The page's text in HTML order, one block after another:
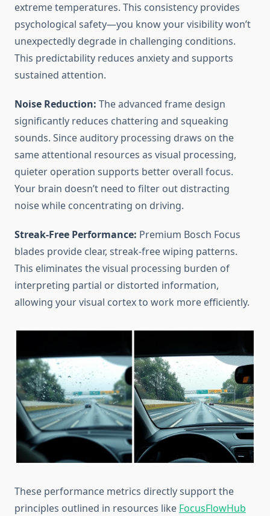
extreme temperatures. This consistency provides
psychological safety—you know your visibility won’t
unexpectedly degrade in challenging conditions.
This predictability reduces anxiety and supports
sustained attention.
Noise Reduction: The advanced frame design
significantly reduces chattering and squeaking
sounds. Since auditory processing draws on the
same attentional resources as visual processing,
quieter operation supports better overall focus.
Your brain doesn’t need to filter out distracting
noise while concentrating on driving.
Streak-Free Performance: Premium Bosch Focus
blades provide clear, streak-free wiping patterns.
This eliminates the visual processing burden of
interpreting partial or distorted information,
allowing your visual cortex to work more efficiently.
These performance metrics directly support the
principles outlined in resources like FocusFlowHub